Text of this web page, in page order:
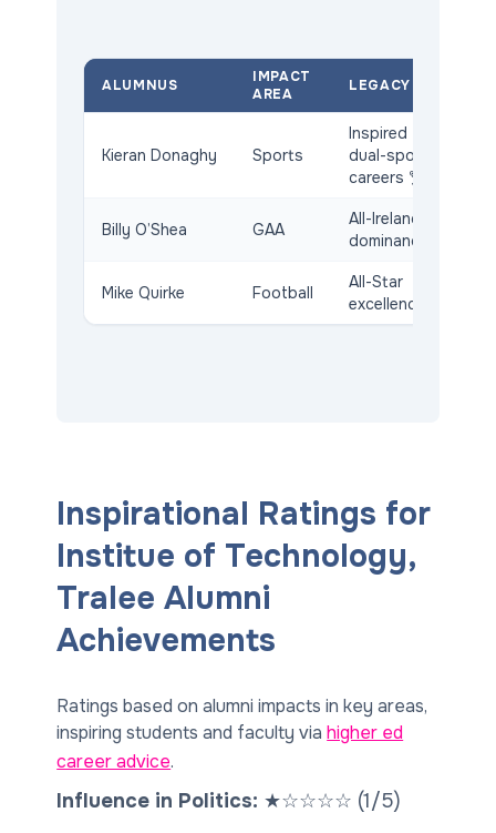
ALUMNUS
IMPACT
AREA
LEGACY
Kieran Donaghy Sports
Inspired
dual-sport
careers 🏆
Billy O’Shea GAA
All-Ireland
dominance
Mike Quirke Football
All-Star
excellence
Inspirational Ratings for
Institue of Technology,
Tralee Alumni
Achievements
Ratings based on alumni impacts in key areas,
inspiring students and faculty viahigher ed
career advice.
Influence in Politics: ★☆☆☆☆ (1/5)